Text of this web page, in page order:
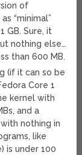
of
“minimal”
GB. Sure, it
nothing else…
than 600 MB.
(if it can so be
Core 1
kernel with
and a
nothing in
like
is under 100